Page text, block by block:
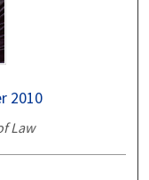
2010
Law